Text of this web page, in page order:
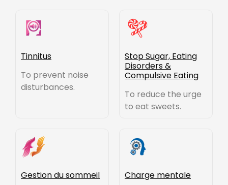
Tinnitus
To prevent noise
disturbances.
Stop Sugar, Eating
Disorders &
Compulsive Eating
To reduce the urge
to eat sweets.
Gestion du sommeil
Charge mentale